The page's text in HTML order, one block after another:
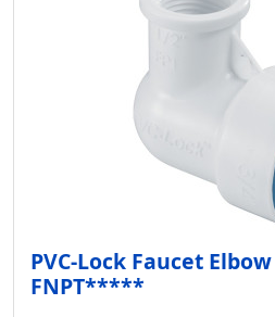
PVC-Lock Faucet
FNPT*****